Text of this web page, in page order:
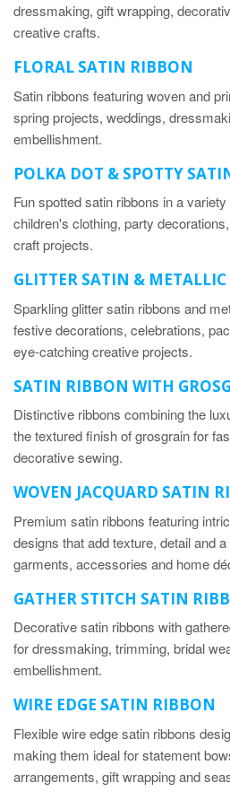
dressmaking, gift wrapping,
creative crafts.
FLORAL SATIN RIBBON
Satin ribbons featuring woven and
spring projects, weddings,
embellishment.
POLKA DOT & SPOTTY
Fun spotted satin ribbons in a
children's clothing, party
craft projects.
GLITTER SATIN &
Sparkling glitter satin ribbons and
festive decorations, celebrations,
eye-catching creative projects.
SATIN RIBBON WITH
Distinctive ribbons combining the
the textured finish of grosgrain for
decorative sewing.
WOVEN JACQUARD SATIN
Premium satin ribbons featuring
designs that add texture, detail and
garments, accessories and home
GATHER STITCH SATIN
Decorative satin ribbons with
for dressmaking, trimming, bridal
embellishment.
WIRE EDGE SATIN RIBBON
Flexible wire edge satin ribbons
making them ideal for statement
arrangements, gift wrapping and